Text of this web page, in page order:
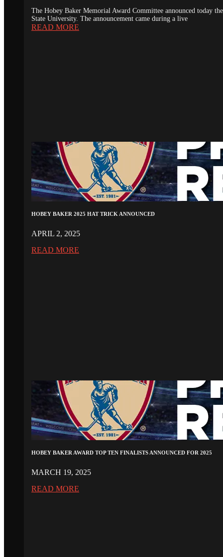
The Hobey Baker Memorial Award Committee announced today
State University. The announcement came during a live
READ MORE
HOBEY BAKER 2025 HAT TRICK ANNOUNCED
APRIL 2, 2025
READ MORE
HOBEY BAKER AWARD TOP TEN FINALISTS ANNOUNCED FOR 2025
MARCH 19, 2025
READ MORE